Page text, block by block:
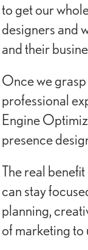
to get our
designers and
and their
Once we grasp
professional
Engine
presence
The real
can stay
planning,
of marketing to